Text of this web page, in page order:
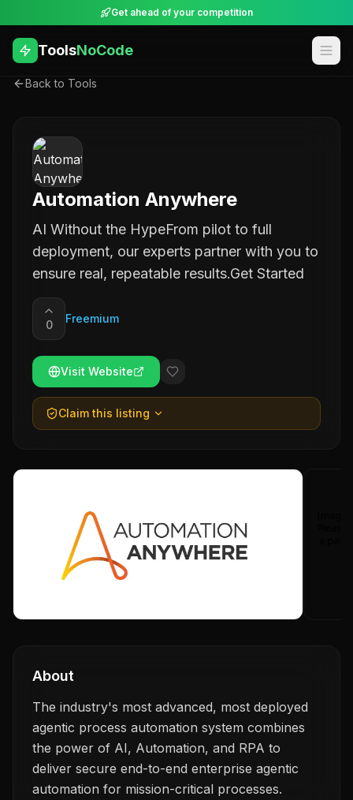
Get ahead of your competition
ToolsNoCode
Back to Tools
Automation Anywhere
AI Without the HypeFrom pilot to full
deployment, our experts partner with you to
ensure real, repeatable results.Get Started
0 Freemium
Visit Website
Claim this listing
About
The industry's most advanced, most deployed
agentic process automation system combines
the power of AI, Automation, and RPA to
deliver secure end-to-end enterprise agentic
automation for mission-critical processes.